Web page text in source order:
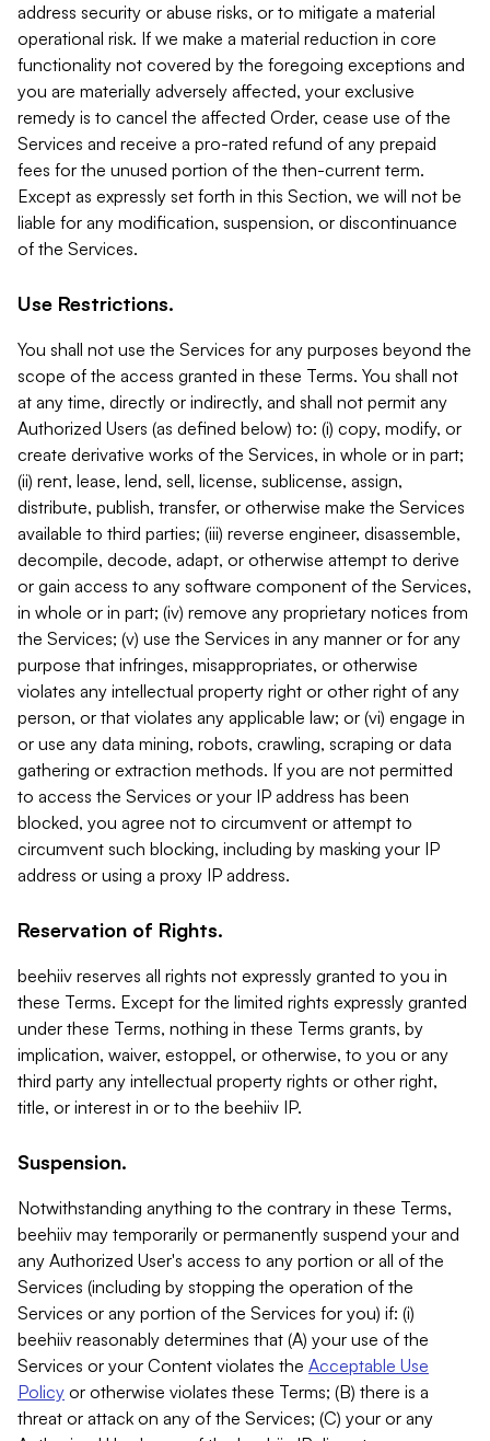
address security or abuse risks, or to mitigate a material
operational risk. If we make a material reduction in core
functionality not covered by the foregoing exceptions and
you are materially adversely affected, your exclusive
remedy is to cancel the affected Order, cease use of the
Services and receive a pro-rated refund of any prepaid
fees for the unused portion of the then-current term.
Except as expressly set forth in this Section, we will not be
liable for any modification, suspension, or discontinuance
of the Services.
Use Restrictions.
You shall not use the Services for any purposes beyond the
scope of the access granted in these Terms. You shall not
at any time, directly or indirectly, and shall not permit any
Authorized Users (as defined below) to: (i) copy, modify, or
create derivative works of the Services, in whole or in part;
(ii) rent, lease, lend, sell, license, sublicense, assign,
distribute, publish, transfer, or otherwise make the Services
available to third parties; (iii) reverse engineer, disassemble,
decompile, decode, adapt, or otherwise attempt to derive
or gain access to any software component of the Services,
in whole or in part; (iv) remove any proprietary notices from
the Services; (v) use the Services in any manner or for any
purpose that infringes, misappropriates, or otherwise
violates any intellectual property right or other right of any
person, or that violates any applicable law; or (vi) engage in
or use any data mining, robots, crawling, scraping or data
gathering or extraction methods. If you are not permitted
to access the Services or your IP address has been
blocked, you agree not to circumvent or attempt to
circumvent such blocking, including by masking your IP
address or using a proxy IP address.
Reservation of Rights.
beehiiv reserves all rights not expressly granted to you in
these Terms. Except for the limited rights expressly granted
under these Terms, nothing in these Terms grants, by
implication, waiver, estoppel, or otherwise, to you or any
third party any intellectual property rights or other right,
title, or interest in or to the beehiiv IP.
Suspension.
Notwithstanding anything to the contrary in these Terms,
beehiiv may temporarily or permanently suspend your and
any Authorized User's access to any portion or all of the
Services (including by stopping the operation of the
Services or any portion of the Services for you) if: (i)
beehiiv reasonably determines that (A) your use of the
Services or your Content violates the Acceptable Use
Policy or otherwise violates these Terms; (B) there is a
threat or attack on any of the Services; (C) your or any